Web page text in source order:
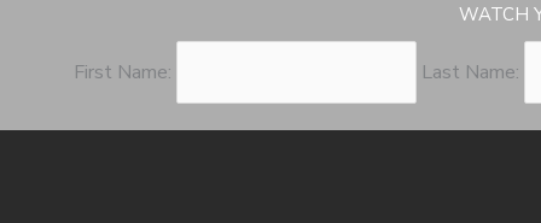
WATCH
First Name: Last Name: